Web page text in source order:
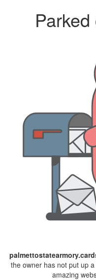
the owner has not put up
amazing